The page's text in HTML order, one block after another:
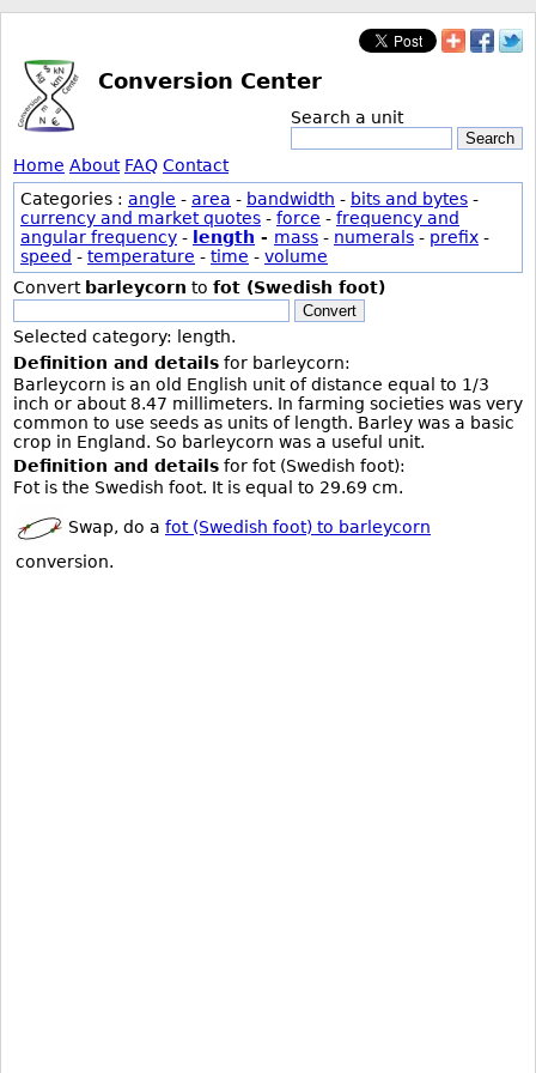
Conversion Center
Search a unit
Search
Home About FAQ Contact
Categories : angle - area - bandwidth - bits and bytes -
currency and market quotes - force - frequency and
angular frequency - length - mass - numerals - prefix -
speed - temperature - time - volume
Convert barleycorn to fot (Swedish foot)
Convert
Selected category: length.
Definition and details for barleycorn:
Barleycorn is an old English unit of distance equal to 1/3
inch or about 8.47 millimeters. In farming societies was very
common to use seeds as units of length. Barley was a basic
crop in England. So barleycorn was a useful unit.
Definition and details for fot (Swedish foot):
Fot is the Swedish foot. It is equal to 29.69 cm.
Swap, do a fot (Swedish foot) to barleycorn
conversion.